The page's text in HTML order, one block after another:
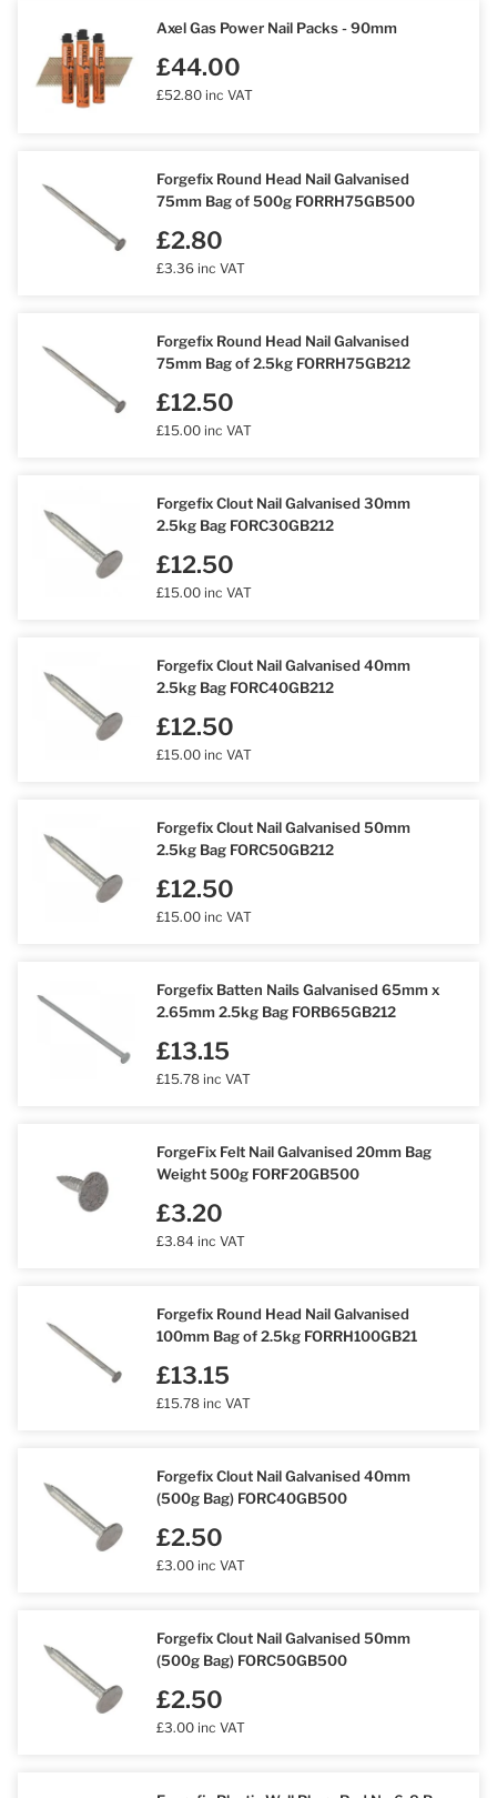
Axel Gas Power Nail Packs - 90mm
£44.00
£52.80 inc VAT
Forgefix Round Head Nail Galvanised
75mm Bag of 500g FORRH75GB500
£2.80
£3.36 inc VAT
Forgefix Round Head Nail Galvanised
75mm Bag of 2.5kg FORRH75GB212
£12.50
£15.00 inc VAT
Forgefix Clout Nail Galvanised 30mm
2.5kg Bag FORC30GB212
£12.50
£15.00 inc VAT
Forgefix Clout Nail Galvanised 40mm
2.5kg Bag FORC40GB212
£12.50
£15.00 inc VAT
Forgefix Clout Nail Galvanised 50mm
2.5kg Bag FORC50GB212
£12.50
£15.00 inc VAT
Forgefix Batten Nails Galvanised 65mm x
2.65mm 2.5kg Bag FORB65GB212
£13.15
£15.78 inc VAT
ForgeFix Felt Nail Galvanised 20mm Bag
Weight 500g FORF20GB500
£3.20
£3.84 inc VAT
Forgefix Round Head Nail Galvanised
100mm Bag of 2.5kg FORRH100GB21
£13.15
£15.78 inc VAT
Forgefix Clout Nail Galvanised 40mm
(500g Bag) FORC40GB500
£2.50
£3.00 inc VAT
Forgefix Clout Nail Galvanised 50mm
(500g Bag) FORC50GB500
£2.50
£3.00 inc VAT